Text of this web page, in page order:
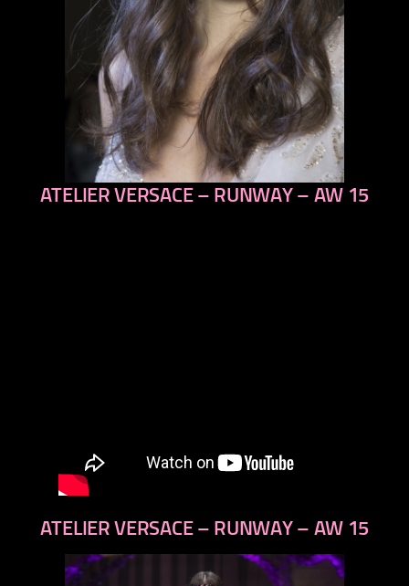
previous
ATELIER VERSACE – RUNWAY – AW 15
ATELIER VERSACE – RUNWAY – AW 15